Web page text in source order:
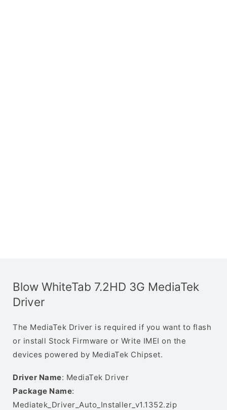
Blow WhiteTab 7.2HD 3G MediaTek
Driver
The MediaTek Driver is required if you want to flash
or install Stock Firmware or Write IMEI on the
devices powered by MediaTek Chipset.
Driver Name: MediaTek Driver
Package Name:
Mediatek_Driver_Auto_Installer_v1.1352.zip